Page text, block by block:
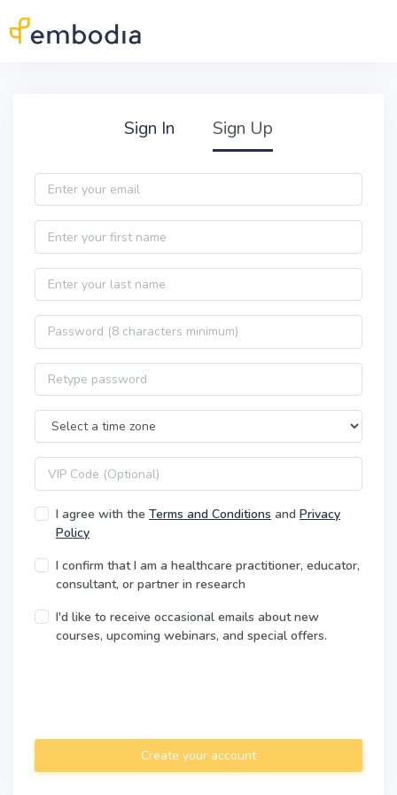
Sign In Sign Up
Email
First name
Last name
Password
Password confirmation
Time Zone
VIP code
I agree with the Terms and Conditions and Privacy
Policy
I confirm that I am a healthcare practitioner, educator,
consultant, or partner in research
I'd like to receive occasional emails about new
courses, upcoming webinars, and special offers.